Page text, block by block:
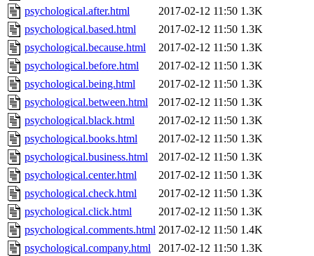
psychological.after.html
2017-02-12 11:50 1.3K
psychological.based.html
2017-02-12 11:50 1.3K
psychological.because.html
2017-02-12 11:50 1.3K
psychological.before.html
2017-02-12 11:50 1.3K
psychological.being.html
2017-02-12 11:50 1.3K
psychological.between.html
2017-02-12 11:50 1.3K
psychological.black.html
2017-02-12 11:50 1.3K
psychological.books.html
2017-02-12 11:50 1.3K
psychological.business.html
2017-02-12 11:50 1.3K
psychological.center.html
2017-02-12 11:50 1.3K
psychological.check.html
2017-02-12 11:50 1.3K
psychological.click.html
2017-02-12 11:50 1.3K
psychological.comments.html 2017-02-12 11:50 1.4K
psychological.company.html
2017-02-12 11:50 1.3K